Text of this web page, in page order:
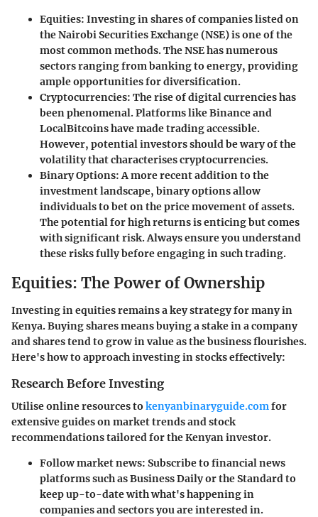
Equities: Investing in shares of companies listed on
the Nairobi Securities Exchange (NSE) is one of the
most common methods. The NSE has numerous
sectors ranging from banking to energy, providing
ample opportunities for diversification.
Cryptocurrencies: The rise of digital currencies has
been phenomenal. Platforms like Binance and
LocalBitcoins have made trading accessible.
However, potential investors should be wary of the
volatility that characterises cryptocurrencies.
Binary Options: A more recent addition to the
investment landscape, binary options allow
individuals to bet on the price movement of assets.
The potential for high returns is enticing but comes
with significant risk. Always ensure you understand
these risks fully before engaging in such trading.
Equities: The Power of Ownership
Investing in equities remains a key strategy for many in
Kenya. Buying shares means buying a stake in a company
and shares tend to grow in value as the business flourishes.
Here's how to approach investing in stocks effectively:
Research Before Investing
Utilise online resources to kenyanbinaryguide.comfor
extensive guides on market trends and stock
recommendations tailored for the Kenyan investor.
Follow market news: Subscribe to financial news
platforms such as Business Daily or the Standard to
keep up-to-date with what's happening in
companies and sectors you are interested in.